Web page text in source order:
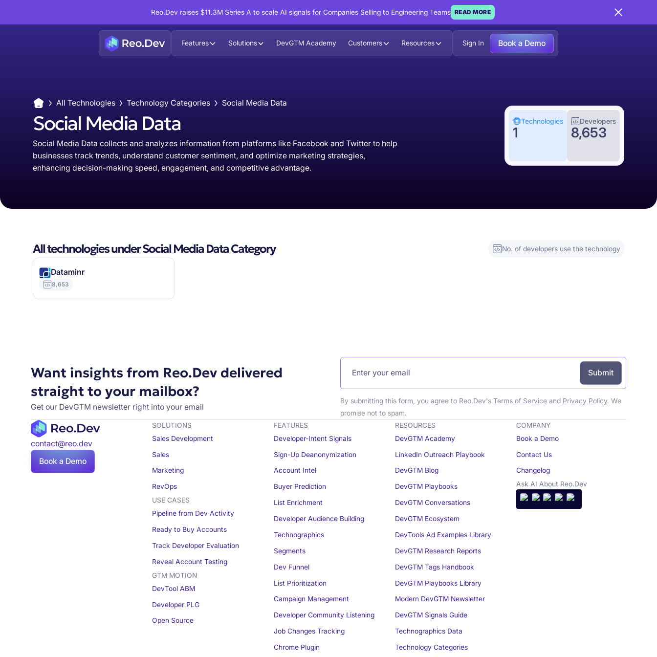
Reo.Dev raises $11.3M Series A to scale AI signals for Companies Selling to Engineering Teams READ MORE
Features Solutions DevGTM Academy Customers Resources Sign In Book a Demo
All Technologies Technology Categories Social Media Data
Social Media Data
Social Media Data collects and analyzes information from platforms like Facebook and Twitter to help
businesses track trends, understand customer sentiment, and optimize marketing strategies,
enhancing decision-making speed, engagement, and competitive advantage.
Technologies
1
Developers
8,653
All technologies under Social Media Data Category No. of developers use the technology
Dataminr
8,653
Want insights from Reo.Dev delivered
straight to your mailbox?
Get our DevGTM newsletter right into your email
By submitting this form, you agree to Reo.Dev's Terms of Serviceand Privacy Policy. We
promise not to spam.
contact@reo.dev
Book a Demo
SOLUTIONS
Sales Development
Sales
Marketing
RevOps
USE CASES
Pipeline from Dev Activity
Ready to Buy Accounts
Track Developer Evaluation
Reveal Account Testing
GTM MOTION
DevTool ABM
Developer PLG
Open Source
FEATURES
Developer-Intent Signals
Sign-Up Deanonymization
Account Intel
Buyer Prediction
List Enrichment
Developer Audience Building
Technographics
Segments
Dev Funnel
List Prioritization
Campaign Management
Developer Community Listening
Job Changes Tracking
Chrome Plugin
RESOURCES
DevGTM Academy
LinkedIn Outreach Playbook
DevGTM Blog
DevGTM Playbooks
DevGTM Conversations
DevGTM Ecosystem
DevTools Ad Examples Library
DevGTM Research Reports
DevGTM Tags Handbook
DevGTM Playbooks Library
Modern DevGTM Newsletter
DevGTM Signals Guide
Technographics Data
Technology Categories
COMPANY
Book a Demo
Contact Us
Changelog
Ask AI About Reo.Dev